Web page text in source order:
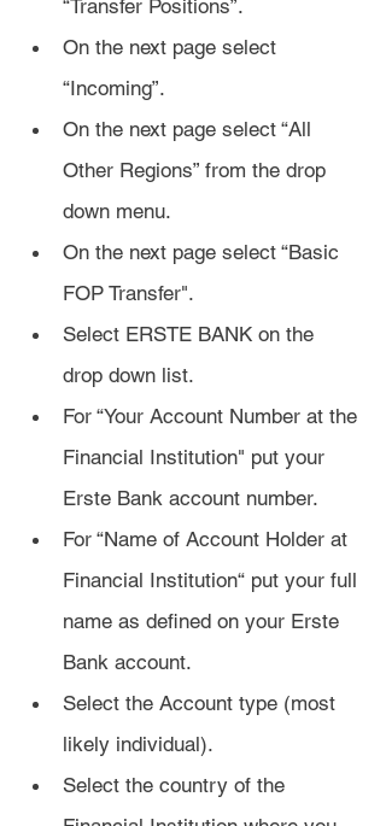
“Transfer Positions”.
On the next page select
“Incoming”.
On the next page select “All
Other Regions” from the drop
down menu.
On the next page select “Basic
FOP Transfer".
Select ERSTE BANK on the
drop down list.
For “Your Account Number at the
Financial Institution" put your
Erste Bank account number.
For “Name of Account Holder at
Financial Institution“ put your full
name as defined on your Erste
Bank account.
Select the Account type (most
likely individual).
Select the country of the